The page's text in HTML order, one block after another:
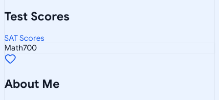
Test Scores
SAT Scores
Math700
About Me